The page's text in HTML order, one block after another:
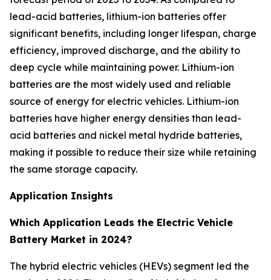
lead-acid batteries, lithium-ion batteries offer
significant benefits, including longer lifespan, charge
efficiency, improved discharge, and the ability to
deep cycle while maintaining power. Lithium-ion
batteries are the most widely used and reliable
source of energy for electric vehicles. Lithium-ion
batteries have higher energy densities than lead-
acid batteries and nickel metal hydride batteries,
making it possible to reduce their size while retaining
the same storage capacity.
Application Insights
Which Application Leads the Electric Vehicle
Battery Market in 2024?
The hybrid electric vehicles (HEVs) segment led the